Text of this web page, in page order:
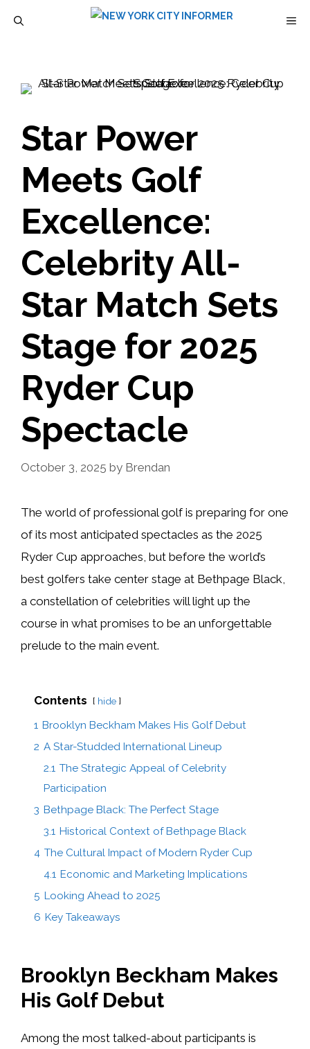
Star Power
Meets Golf
Excellence:
Celebrity All-
Star Match Sets
Stage for 2025
Ryder Cup
Spectacle
October 3, 2025 by Brendan
The world of professional golf is preparing for one
of its most anticipated spectacles as the 2025
Ryder Cup approaches, but before the world’s
best golfers take center stage at Bethpage Black,
a constellation of celebrities will light up the
course in what promises to be an unforgettable
prelude to the main event.
Contents hide
1 Brooklyn Beckham Makes His Golf Debut
2 A Star-Studded International Lineup
2.1 The Strategic Appeal of Celebrity
Participation
3 Bethpage Black: The Perfect Stage
3.1 Historical Context of Bethpage Black
4 The Cultural Impact of Modern Ryder Cup
4.1 Economic and Marketing Implications
5 Looking Ahead to 2025
6 Key Takeaways
Brooklyn Beckham Makes
His Golf Debut
Among the most talked-about participants is